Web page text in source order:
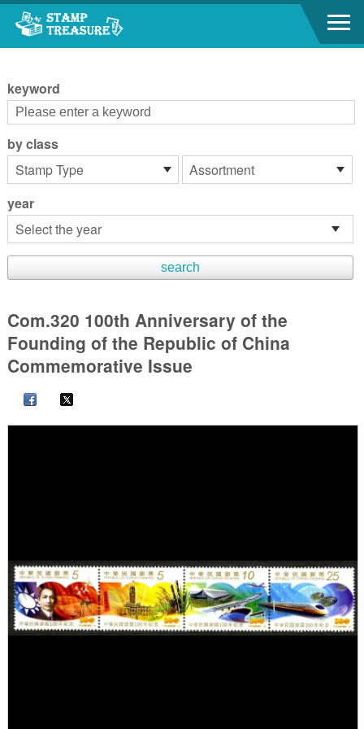
Go to content area
keyword
by class
year
Com.320 100th Anniversary of the
Founding of the Republic of China
Commemorative Issue